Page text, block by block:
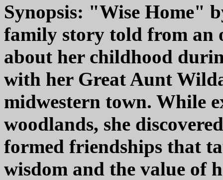
Synopsis: "Wise Home"
family story told from an
about her childhood
with her Great Aunt
midwestern town. While
woodlands, she
formed friendships that
wisdom and the value of